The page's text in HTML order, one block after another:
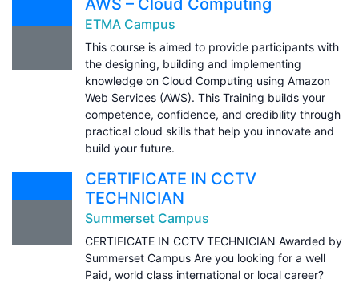
ETMA Campus
This course is aimed to provide participants with
the designing, building and implementing
knowledge on Cloud Computing using Amazon
Web Services (AWS). This Training builds your
competence, confidence, and credibility through
practical cloud skills that help you innovate and
build your future.
CERTIFICATE IN CCTV
TECHNICIAN
Summerset Campus
CERTIFICATE IN CCTV TECHNICIAN Awarded by
Summerset Campus Are you looking for a well
Paid, world class international or local career?